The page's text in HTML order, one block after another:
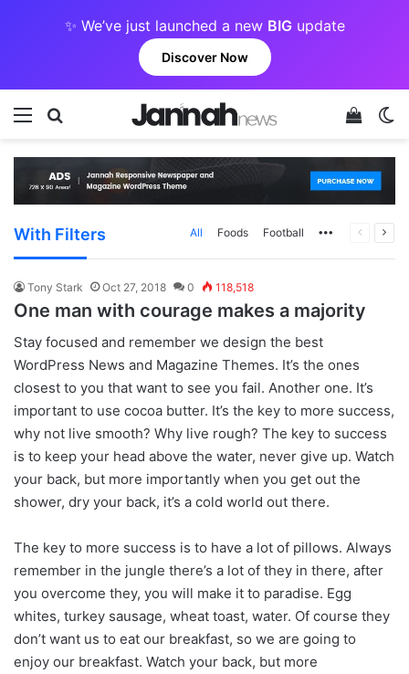
✨ We’ve just launched a new BIGupdate
Discover Now
Menu Search for View
With Filters All Foods Football MorePrevious
Next
Tony Stark Oct 27, 2018 0 118,518
One man with courage makes a majority
Stay focused and remember we design the best
WordPress News and Magazine Themes. It’s the ones
closest to you that want to see you fail. Another one. It’s
important to use cocoa butter. It’s the key to more success,
why not live smooth? Why live rough? The key to success
is to keep your head above the water, never give up. Watch
your back, but more importantly when you get out the
shower, dry your back, it’s a cold world out there.
The key to more success is to have a lot of pillows. Always
remember in the jungle there’s a lot of they in there, after
you overcome they, you will make it to paradise. Egg
whites, turkey sausage, wheat toast, water. Of course they
don’t want us to eat our breakfast, so we are going to
enjoy our breakfast. Watch your back, but more